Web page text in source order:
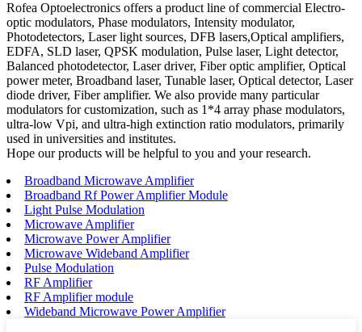
Rofea Optoelectronics offers a product line of commercial Electro-
optic modulators, Phase modulators, Intensity modulator,
Photodetectors, Laser light sources, DFB lasers,Optical amplifiers,
EDFA, SLD laser, QPSK modulation, Pulse laser, Light detector,
Balanced photodetector, Laser driver, Fiber optic amplifier, Optical
power meter, Broadband laser, Tunable laser, Optical detector, Laser
diode driver, Fiber amplifier. We also provide many particular
modulators for customization, such as 1*4 array phase modulators,
ultra-low Vpi, and ultra-high extinction ratio modulators, primarily
used in universities and institutes.
Hope our products will be helpful to you and your research.
Broadband Microwave Amplifier
Broadband Rf Power Amplifier Module
Light Pulse Modulation
Microwave Amplifier
Microwave Power Amplifier
Microwave Wideband Amplifier
Pulse Modulation
RF Amplifier
RF Amplifier module
Wideband Microwave Power Amplifier